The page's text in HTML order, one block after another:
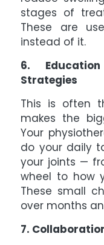
stages of
These are
instead of it.
6.
Strategies
This is often
makes the
Your
do your daily
your joints —
wheel to how
These small
over months
7.